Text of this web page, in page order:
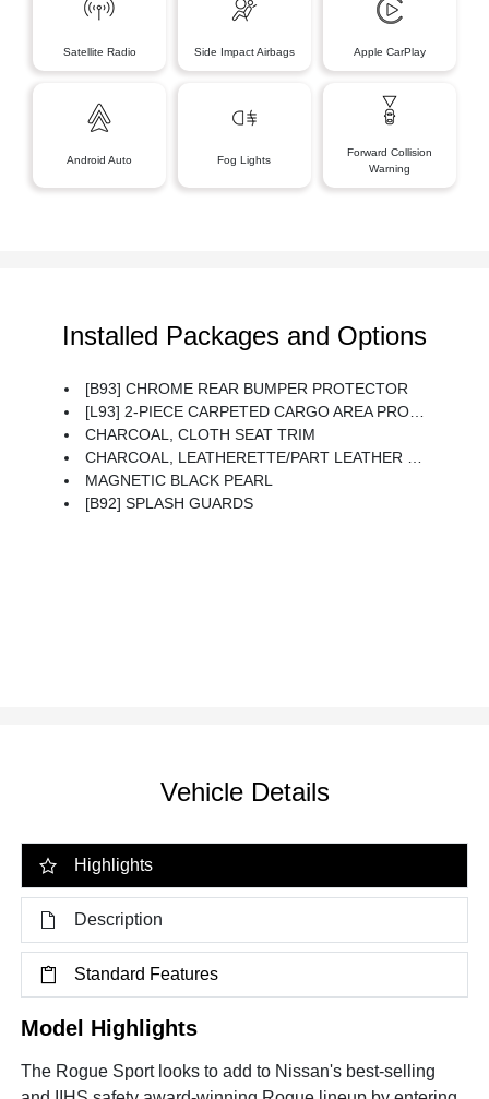
Satellite Radio Side Impact Airbags Apple CarPlay
Android Auto Fog Lights
Forward Collision
Warning
Installed Packages and Options
[B93] CHROME REAR BUMPER PROTECTOR
[L93] 2-PIECE CARPETED CARGO AREA PROTECTOR & FLOOR MATS -inc: First Aid Kit
CHARCOAL, CLOTH SEAT TRIM
CHARCOAL, LEATHERETTE/PART LEATHER SEAT TRIM
MAGNETIC BLACK PEARL
[B92] SPLASH GUARDS
Vehicle Details
Highlights
Description
Standard Features
Model Highlights
The Rogue Sport looks to add to Nissan's best-selling